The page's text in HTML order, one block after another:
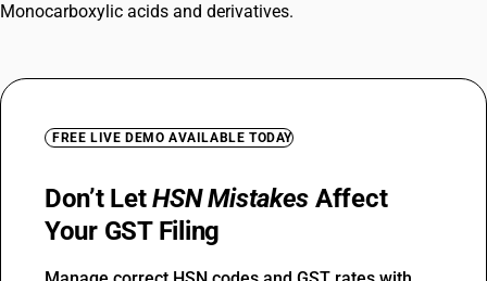
Monocarboxylic acids and derivatives.
FREE LIVE DEMO AVAILABLE TODAY
Don’t LetHSN Mistakes Affect
Your GST Filing